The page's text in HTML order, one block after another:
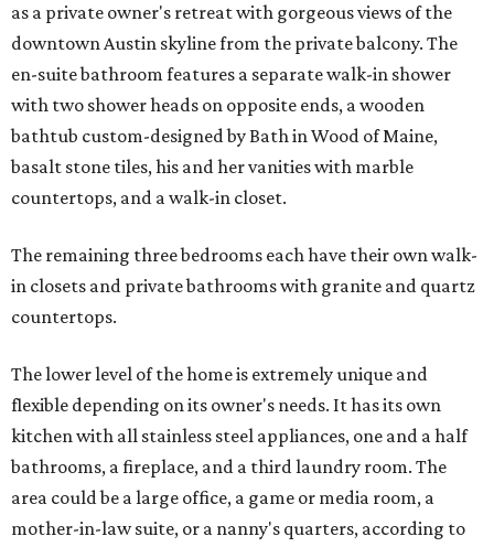
as a private owner's retreat with gorgeous views of the
downtown Austin skyline from the private balcony. The
en-suite bathroom features a separate walk-in shower
with two shower heads on opposite ends, a wooden
bathtub custom-designed by Bath in Wood of Maine,
basalt stone tiles, his and her vanities with marble
countertops, and a walk-in closet.
The remaining three bedrooms each have their own walk-
in closets and private bathrooms with granite and quartz
countertops.
The lower level of the home is extremely unique and
flexible depending on its owner's needs. It has its own
kitchen with all stainless steel appliances, one and a half
bathrooms, a fireplace, and a third laundry room. The
area could be a large office, a game or media room, a
mother-in-law suite, or a nanny's quarters, according to